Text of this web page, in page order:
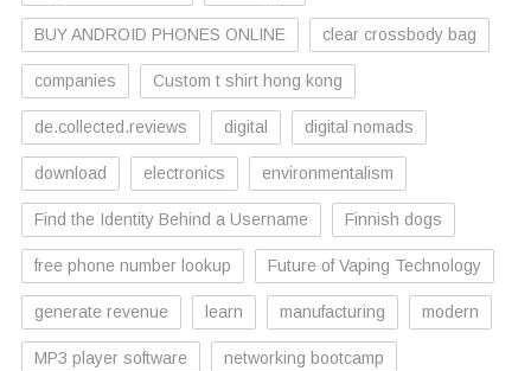
BUY ANDROID PHONES ONLINE clear crossbody bag
companies Custom t shirt hong kong
de.collected.reviews digital digital nomads
download electronics environmentalism
Find the Identity Behind a Username Finnish dogs
free phone number lookup Future of Vaping Technology
generate revenue learn manufacturing modern
MP3 player software networking bootcamp